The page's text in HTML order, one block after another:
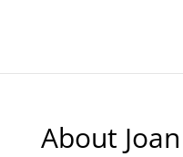
About